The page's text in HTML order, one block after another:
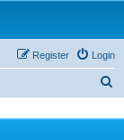
Login
Register